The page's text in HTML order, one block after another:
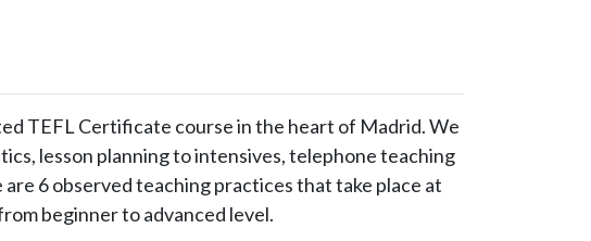
TEFL Certificate course in the heart of Madrid. We
lesson planning to intensives, telephone teaching
6 observed teaching practices that take place at
beginner to advanced level.